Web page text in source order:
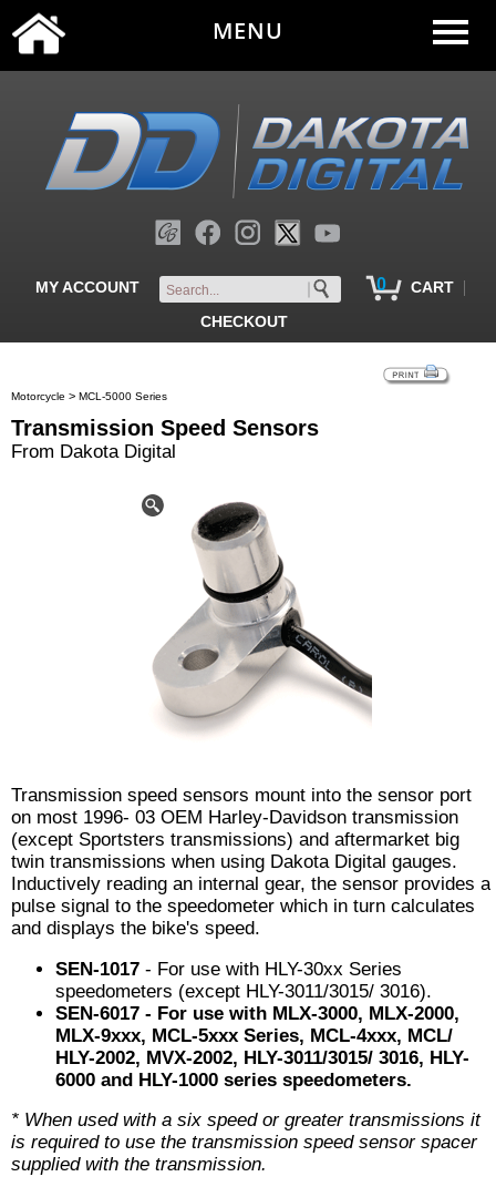
MY ACCOUNT 0 CART |
CHECKOUT
MENU
Motorcycle > MCL-5000 Series
Transmission Speed Sensors
From Dakota Digital
Transmission speed sensors mount into the sensor port
on most 1996- 03 OEM Harley-Davidson transmission
(except Sportsters transmissions) and aftermarket big
twin transmissions when using Dakota Digital gauges.
Inductively reading an internal gear, the sensor provides a
pulse signal to the speedometer which in turn calculates
and displays the bike's speed.
SEN-1017 - For use with HLY-30xx Series
speedometers (except HLY-3011/3015/ 3016).
SEN-6017 - For use with MLX-3000, MLX-2000,
MLX-9xxx, MCL-5xxx Series, MCL-4xxx, MCL/
HLY-2002, MVX-2002, HLY-3011/3015/ 3016, HLY-
6000 and HLY-1000 series speedometers.
* When used with a six speed or greater transmissions it
is required to use the transmission speed sensor spacer
supplied with the transmission.